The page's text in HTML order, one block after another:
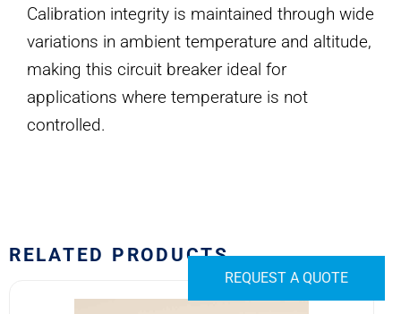
REQUEST A QUOTE
Calibration integrity is maintained through wide
variations in ambient temperature and altitude,
making this circuit breaker ideal for
applications where temperature is not
controlled.
RELATED PRODUCTS